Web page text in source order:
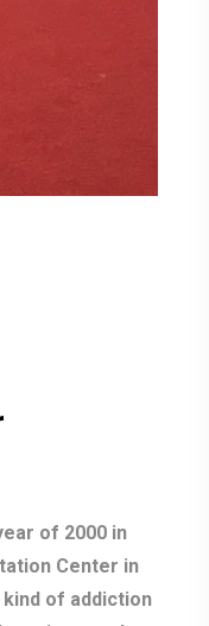
of 2000 in
Center in
of addiction